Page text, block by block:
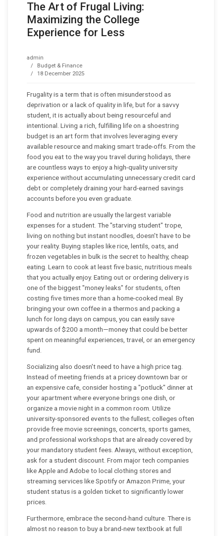
The Art of Frugal Living:
Maximizing the College
Experience for Less
admin
Budget & Finance
18 December 2025
Frugality is a term that is often misunderstood as
deprivation or a lack of quality in life, but for a savvy
student, it is actually about being resourceful and
intentional. Living a rich, fulfilling life on a shoestring
budget is an art form that involves leveraging every
available resource and making smart trade-offs. From the
food you eat to the way you travel during holidays, there
are countless ways to enjoy a high-quality university
experience without accumulating unnecessary credit card
debt or completely draining your hard-earned savings
accounts before you even graduate.
Food and nutrition are usually the largest variable
expenses for a student. The "starving student" trope,
living on nothing but instant noodles, doesn't have to be
your reality. Buying staples like rice, lentils, oats, and
frozen vegetables in bulk is the secret to healthy, cheap
eating. Learn to cook at least five basic, nutritious meals
that you actually enjoy. Eating out or ordering delivery is
one of the biggest "money leaks" for students, often
costing five times more than a home-cooked meal. By
bringing your own coffee in a thermos and packing a
lunch for long days on campus, you can easily save
upwards of $200 a month—money that could be better
spent on meaningful experiences, travel, or an emergency
fund.
Socializing also doesn't need to have a high price tag.
Instead of meeting friends at a pricey downtown bar or
an expensive cafe, consider hosting a "potluck" dinner at
your apartment where everyone brings one dish, or
organize a movie night in a common room. Utilize
university-sponsored events to the fullest; colleges often
provide free movie screenings, concerts, sports games,
and professional workshops that are already covered by
your mandatory student fees. Always, without exception,
ask for a student discount. From major tech companies
like Apple and Adobe to local clothing stores and
streaming services like Spotify or Amazon Prime, your
student status is a golden ticket to significantly lower
prices.
Furthermore, embrace the second-hand culture. There is
almost no reason to buy a brand-new textbook at full